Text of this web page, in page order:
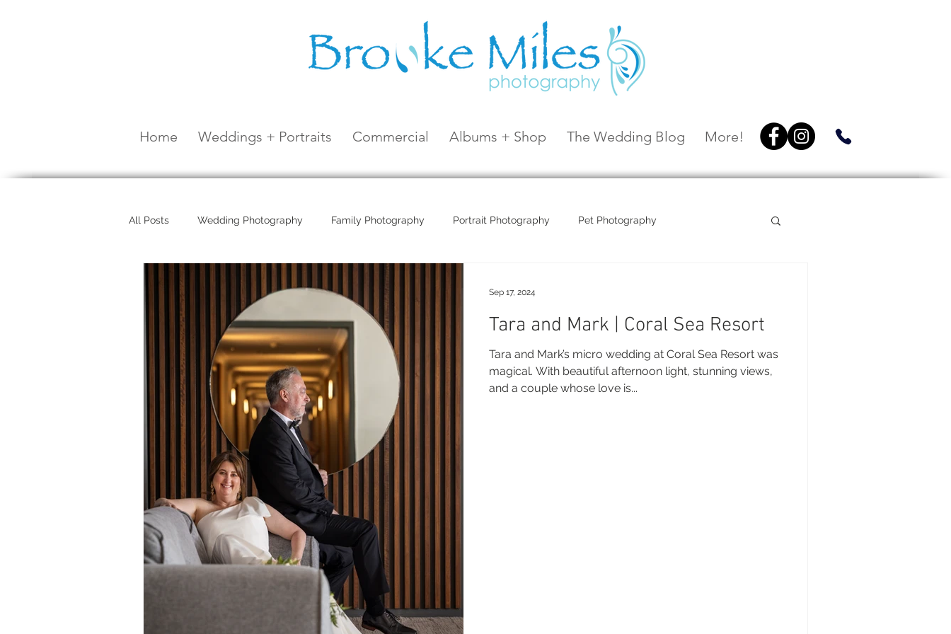
Home Weddings + Portraits Commercial Albums + Shop The Wedding Blog More!
All Posts Wedding Photography Family Photography Portrait Photography Pet Photography
Daydream Island Boathaven Beach VMR | Marine Centre Whitehaven Beach Whitsunday Sailing Club
Whitsunday Marine Club Proposals Palm Bay Long Island Mirage Whitsundays
Cape Gloucester Eco Resort Northerlies Beach Bar & Grill
Mackay Bowen The Creek Whitsundays
Yangaro Retreat
Tara and Mark | Coral Sea Resort
Tara and Mark’s micro wedding at Coral Sea Resort was
magical. With beautiful afternoon light, stunning views,
and a couple whose love is...
Sep 17, 2024